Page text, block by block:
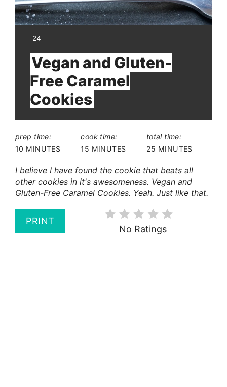
YIELD:
24
Vegan and Gluten-
Free Caramel
Cookies
prep time:
10 MINUTES
cook time:
15 MINUTES
total time:
25 MINUTES
I believe I have found the cookie that beats all
other cookies in it's awesomeness. Vegan and
Gluten-Free Caramel Cookies. Yeah. Just like that.
PRINT
No Ratings